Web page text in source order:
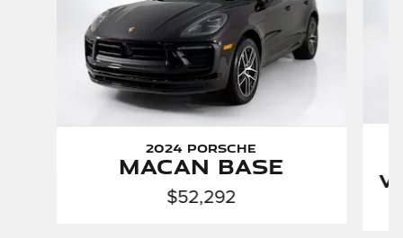
2024 Porsche
Macan Base
$52,292